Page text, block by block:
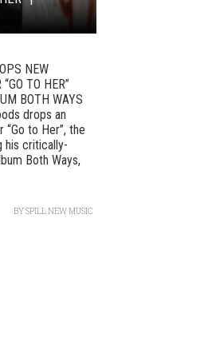
NEW
TO HER”
BOTH WAYS
drops an
to Her”, the
his critically-
Both Ways,
BYSPILL NEW MUSIC